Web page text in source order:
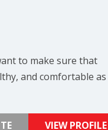
to make sure that
and comfortable as
VIEW PROFILE